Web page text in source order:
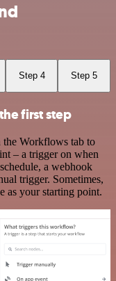
Step 4 Step 5
first step
Workflows tab to
– a trigger on when
a webhook
trigger. Sometimes,
as your starting point.